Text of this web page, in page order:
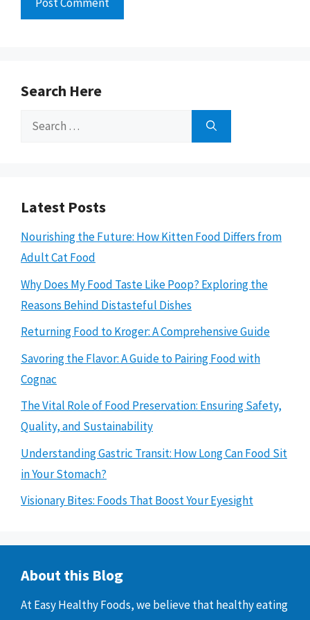
Search Here
Search
Latest Posts
Nourishing the Future: How Kitten Food Differs from
Adult Cat Food
Why Does My Food Taste Like Poop? Exploring the
Reasons Behind Distasteful Dishes
Returning Food to Kroger: A Comprehensive Guide
Savoring the Flavor: A Guide to Pairing Food with
Cognac
The Vital Role of Food Preservation: Ensuring Safety,
Quality, and Sustainability
Understanding Gastric Transit: How Long Can Food Sit
in Your Stomach?
Visionary Bites: Foods That Boost Your Eyesight
About this Blog
At Easy Healthy Foods, we believe that healthy eating